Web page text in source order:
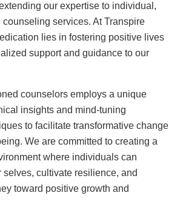
our expertise to individual,
services. At Transpire
lies in fostering positive lives
support and guidance to our
counselors employs a unique
insights and mind-tuning
to facilitate transformative change
We are committed to creating a
where individuals can
selves, cultivate resilience, and
toward positive growth and